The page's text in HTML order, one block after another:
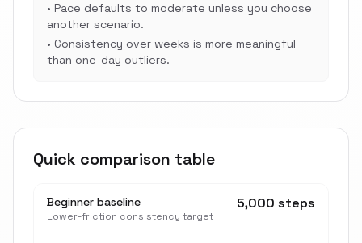
• Pace defaults to moderate unless you choose
another scenario.
• Consistency over weeks is more meaningful
than one-day outliers.
Quick comparison table
Beginner baseline
Lower-friction consistency target
5,000 steps